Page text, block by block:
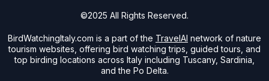
BirdWatchingItaly.com is a part of the TravelAI network of nature
tourism websites, offering bird watching trips, guided tours, and
top birding locations across Italy including Tuscany, Sardinia,
and the Po Delta.
©2025 All Rights Reserved.